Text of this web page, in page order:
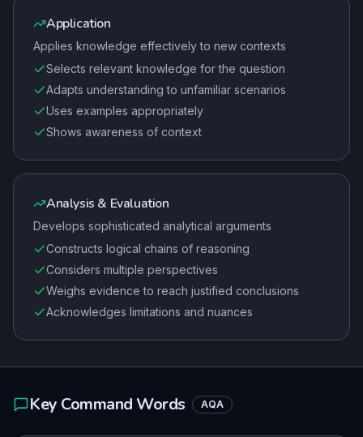
Application
Applies knowledge effectively to new contexts
Selects relevant knowledge for the question
Adapts understanding to unfamiliar scenarios
Uses examples appropriately
Shows awareness of context
Analysis & Evaluation
Develops sophisticated analytical arguments
Constructs logical chains of reasoning
Considers multiple perspectives
Weighs evidence to reach justified conclusions
Acknowledges limitations and nuances
Key Command Words AQA